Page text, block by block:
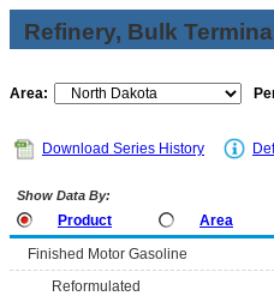
Refinery, Bulk
Area:
Download Series History
Show Data By:
Product Area
Finished Motor Gasoline
Reformulated